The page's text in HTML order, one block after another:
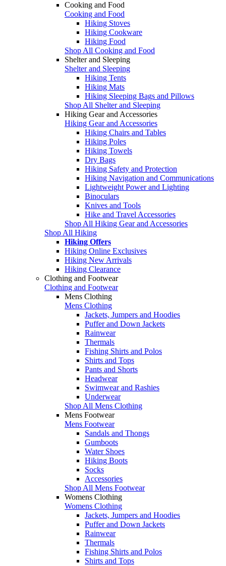
Cooking and Food
Cooking and Food
Hiking Stoves
Hiking Cookware
Hiking Food
Shop All Cooking and Food
Shelter and Sleeping
Shelter and Sleeping
Hiking Tents
Hiking Mats
Hiking Sleeping Bags and Pillows
Shop All Shelter and Sleeping
Hiking Gear and Accessories
Hiking Gear and Accessories
Hiking Chairs and Tables
Hiking Poles
Hiking Towels
Dry Bags
Hiking Safety and Protection
Hiking Navigation and Communications
Lightweight Power and Lighting
Binoculars
Knives and Tools
Hike and Travel Accessories
Shop All Hiking Gear and Accessories
Shop All Hiking
Hiking Offers
Hiking Online Exclusives
Hiking New Arrivals
Hiking Clearance
Clothing and Footwear
Clothing and Footwear
Mens Clothing
Mens Clothing
Jackets, Jumpers and Hoodies
Puffer and Down Jackets
Rainwear
Thermals
Fishing Shirts and Polos
Shirts and Tops
Pants and Shorts
Headwear
Swimwear and Rashies
Underwear
Shop All Mens Clothing
Mens Footwear
Mens Footwear
Sandals and Thongs
Gumboots
Water Shoes
Hiking Boots
Socks
Accessories
Shop All Mens Footwear
Womens Clothing
Womens Clothing
Jackets, Jumpers and Hoodies
Puffer and Down Jackets
Rainwear
Thermals
Fishing Shirts and Polos
Shirts and Tops